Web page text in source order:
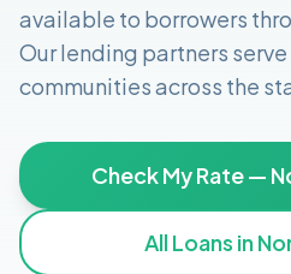
available to borrowers
Our lending partners
communities across the
Check My Rate —
All Loans in